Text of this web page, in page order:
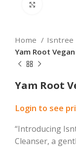
Home
Isntree
Yam Root
Yam Root
Login to see
“Introducing
Cleanser, a